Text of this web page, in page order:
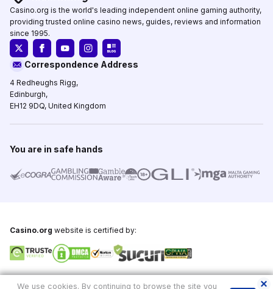
Casino.org is the world's leading independent online gaming authority,
providing trusted online casino news, guides, reviews and information
since 1995.
Correspondence Address
4 Redheughs Rigg,
Edinburgh,
EH12 9DQ, United Kingdom
You are in safe hands
Casino.org website is certified by:
We use cookies. By continuing to browse the site you